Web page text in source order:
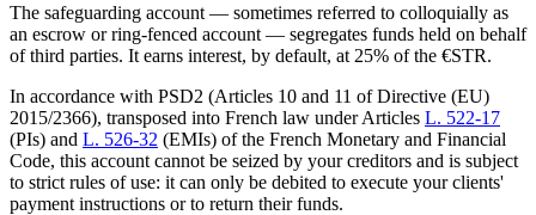
The safeguarding account — sometimes referred to colloquially as
an escrow or ring-fenced account — segregates funds held on behalf
of third parties. It earns interest, by default, at 25% of the €STR.
In accordance with PSD2 (Articles 10 and 11 of Directive (EU)
2015/2366), transposed into French law under Articles L. 522-17
(PIs) and L. 526-32 (EMIs) of the French Monetary and Financial
Code, this account cannot be seized by your creditors and is subject
to strict rules of use: it can only be debited to execute your clients'
payment instructions or to return their funds.